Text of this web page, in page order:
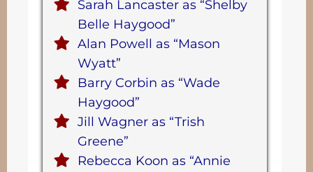
Sarah Lancaster as “Shelby
Belle Haygood”
Alan Powell as “Mason
Wyatt”
Barry Corbin as “Wade
Haygood”
Jill Wagner as “Trish
Greene”
Rebecca Koon as “Annie